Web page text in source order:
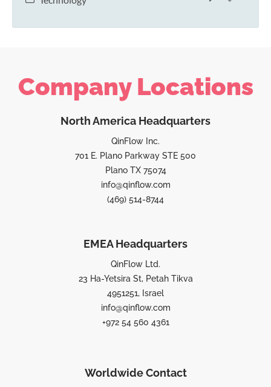
Company Locations
North America Headquarters
QinFlow Inc.
701 E. Plano Parkway STE 500
Plano TX 75074
info@qinflow.com
(469) 514-8744
EMEA Headquarters
QinFlow Ltd.
23 Ha-Yetsira St, Petah Tikva
4951251, Israel
info@qinflow.com
+972 54 560 4361
Worldwide Contact